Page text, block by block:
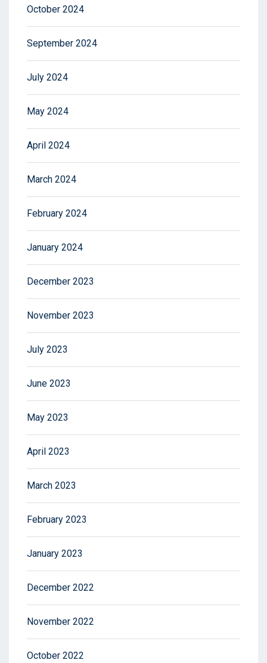
October 2024
September 2024
July 2024
May 2024
April 2024
March 2024
February 2024
January 2024
December 2023
November 2023
July 2023
June 2023
May 2023
April 2023
March 2023
February 2023
January 2023
December 2022
November 2022
October 2022